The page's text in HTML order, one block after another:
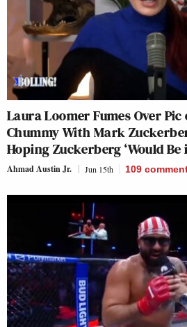
Laura Loomer Fumes Over
Chummy With Mark
Hoping Zuckerberg ‘Would Be
Ahmad Austin Jr. Jun 15th 109